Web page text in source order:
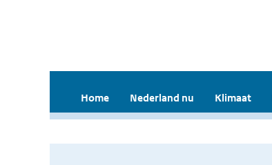
Home Nederland nu Klimaat